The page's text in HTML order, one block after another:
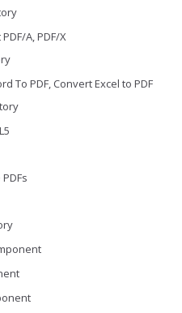
A, PDF/X
To PDF, Convert Excel to PDF